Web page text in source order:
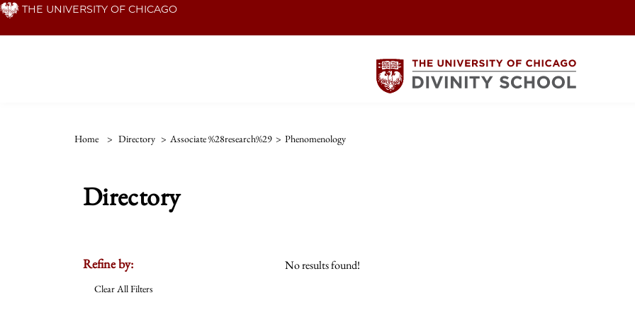
Skip THE UNIVERSITY OF CHICAGO
Home > Directory > Associate %28research%29 > Phenomenology
Directory
Refine by:
Clear All Filters
No results found!